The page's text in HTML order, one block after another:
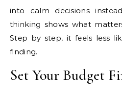
into calm decisions
thinking shows what
Step by step, it feels less
finding.
Set Your Budget